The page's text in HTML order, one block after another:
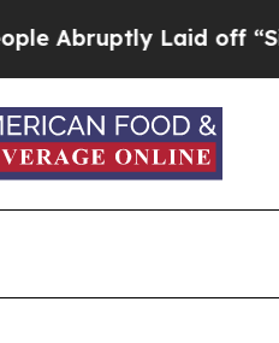
Laid off “Simply a